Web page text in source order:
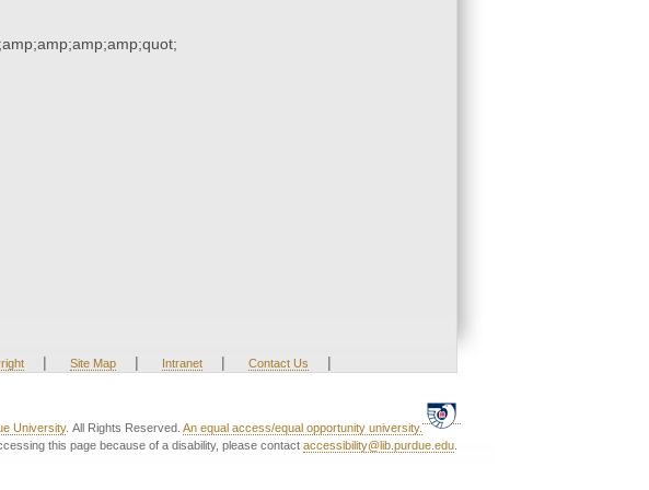
| Site Map | Intranet | Contact Us |
University. All Rights Reserved. An equal access/equal opportunity university.
this page because of a disability, please contact accessibility@lib.purdue.edu.